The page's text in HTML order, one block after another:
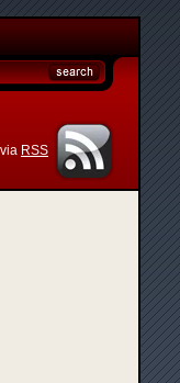
RSS